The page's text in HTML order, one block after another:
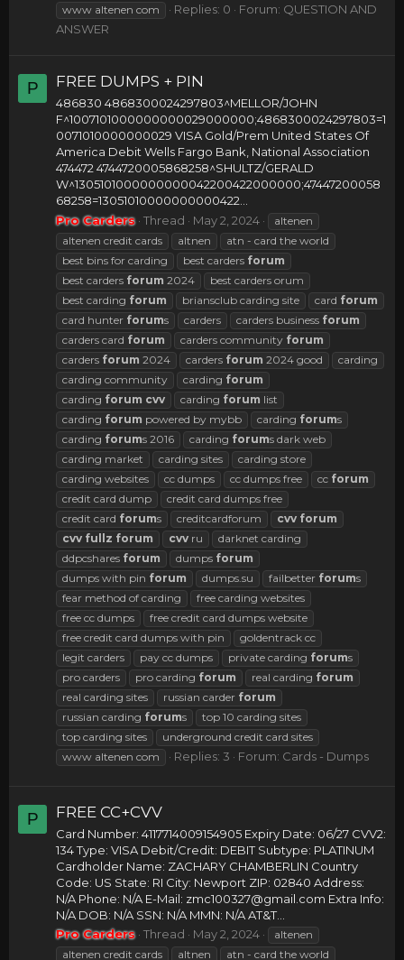
www altenen com
Replies: 0 Forum: QUESTION AND
ANSWER
P FREE DUMPS + PIN
486830 4868300024297803^MELLOR/JOHN
F^1007101000000000029000000;4868300024297803=1
0071010000000029 VISA Gold/Prem United States Of
America Debit Wells Fargo Bank, National Association
474472 4744720005868258^SHULTZ/GERALD
W^1305101000000000042200422000000;47447200058
68258=13051010000000000422...
Pro Carders Thread May 2, 2024
altenen
altenen credit cards
altnen
atn - card the world
best bins for carding
best carders forum
best carders forum 2024
best carders orum
best carding forum briansclub carding site card forum
card hunter forums carders carders business forum
carders card forum carders community forum
carders forum 2024 carders forum 2024 good
carding
carding community
carding forum
carding forum cvv carding forum list
carding forum powered by mybb carding forums
carding forums 2016 carding forums dark web
carding market
carding sites
carding store
carding websites
cc dumps cc dumps free cc forum
credit card dump
credit card dumps free
credit card forums creditcardforum cvv forum
cvv fullz forum cvv ru
darknet carding
ddpcshares forum dumps forum
dumps with pin forum dumps.su failbetter forums
fear method of carding
free carding websites
free cc dumps
free credit card dumps website
free credit card dumps with pin
goldentrack cc
legit carders
pay cc dumps private carding forums
pro carders
pro carding forum real carding forum
real carding sites
russian carder forum
russian carding forums
top 10 carding sites
top carding sites
underground credit card sites
www altenen com
Replies: 3 Forum: Cards - Dumps
P FREE CC+CVV
Card Number: 4117714009154905 Expiry Date: 06/27 CVV2:
134 Type: VISA Debit/Credit: DEBIT Subtype: PLATINUM
Cardholder Name: ZACHARY CHAMBERLIN Country
Code: US State: RI City: Newport ZIP: 02840 Address:
N/A Phone: N/A E-Mail: zmc100327@gmail.com Extra Info:
N/A DOB: N/A SSN: N/A MMN: N/A AT&T...
Pro Carders Thread May 2, 2024
altenen
altenen credit cards
altnen
atn - card the world